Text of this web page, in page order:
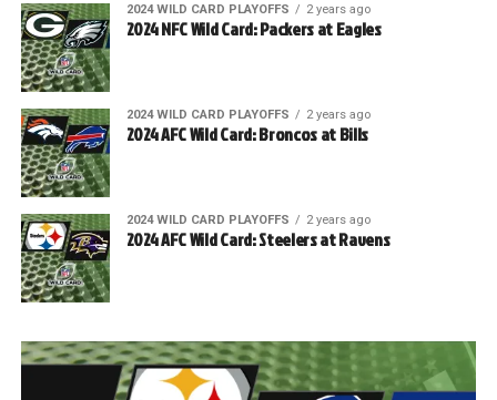
2024 WILD CARD PLAYOFFS 2 years ago
2024 NFC Wild Card: Packers at Eagles
2024 WILD CARD PLAYOFFS 2 years ago
2024 AFC Wild Card: Broncos at Bills
2024 WILD CARD PLAYOFFS 2 years ago
2024 AFC Wild Card: Steelers at Ravens